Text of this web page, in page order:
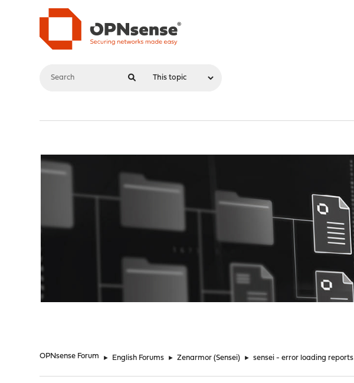
OPNsense Forum ► English Forums ► Zenarmor (Sensei) ► sensei - error loading reports